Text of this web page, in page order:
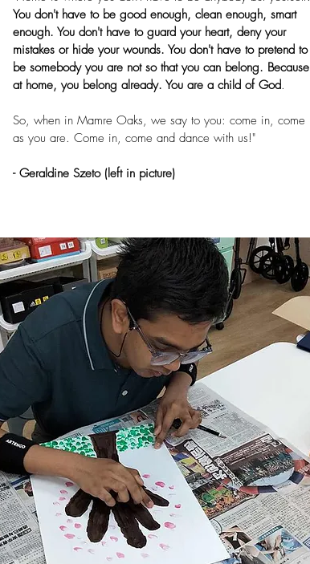
You don't have to be good enough, clean enough, smart
enough. You don't have to guard your heart, deny your
mistakes or hide your wounds. You don't have to pretend to
be somebody you are not so that you can belong. Because
at home, you belong already. You are a child of God.
So, when in Mamre Oaks, we say to you: come in, come
as you are. Come in, come and dance with us!"
- Geraldine Szeto (left in picture)